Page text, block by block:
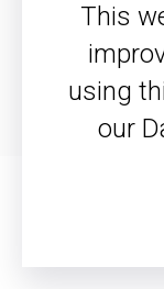
Privacy
Conditions
This
using
our